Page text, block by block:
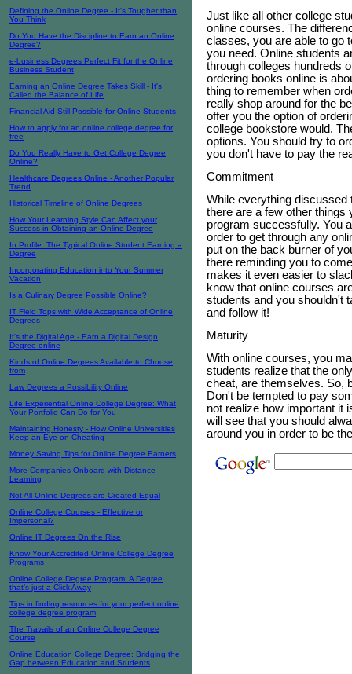
Defining the Online Degree - It's Tougher than
You Think
Do You Have the Discipline to Earn an Online
Degree?
e-business Degrees Perfect Fit for the Online
Business Student
Earning an Online Degree Takes Skill - It's
Called the Balance of Life
Financial Aid Still Possible for Online Students
How to apply for an online college degree for
free
Do You Really Have to Get College Degree
Online?
Healthcare Degrees Online - Another Popular
Trend
Historical Timeline of Online Degrees
How Your Learning Style Can Affect your
Success in Obtaining an Online Degree
In Profile: The Typical Online Student Earning a
Degree
Incorporating Education into Your Summer
Vacation
Is a Culinary Degree Possible Online?
IT Field Tops with Wide Acceptance of Online
Degrees
It's the Digital Age - Earn a Digital Design
Degree online
Kinds of Online Degrees Available to Choose
from
Law Degrees a Possibility Online
Life Experiential Online College Degree: What
Your Portfolio Can Do for You
Maintaining Honesty - How Online Universities
Keep an Eye on Cheating
Money Saving Tips for Online Degree Earners
More Companies Onboard with Distance
Learning
Not All Online Degrees are Created Equal
Online College Courses - Effective or
Impersonal?
Online IT Degrees On the Rise
Know Your Accredited Online College Degree
Programs
Online College Degree Program: A Degree
that’s just a Click Away
Tips in finding resources for your perfect online
college degree program
The Travails of an Online College Degree
Course
Online Education College Degree: Bridging the
Gap between Education and Students
Just like all other college
online courses. The
classes, you are able to go
you need. Online students
through colleges hundreds
ordering books online is
thing to remember when
really shop around for the
offer you the option of
college bookstore would.
options. You should try to
you don't have to pay the
Commitment
While everything discussed
there are a few other things
program successfully. You
order to get through any
put on the back burner of
there reminding you to
makes it even easier to
know that online courses
students and you shouldn't
and follow it!
Maturity
With online courses, you
students realize that the
cheat, are themselves. So,
Don't be tempted to pay
not realize how important it
will see that you should
around you in order to be